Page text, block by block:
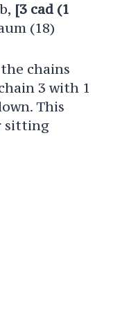
[3 cad (1
(18)
chains
3 with 1
This
sitting